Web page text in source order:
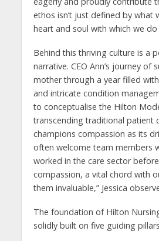
ethos isn’t just defined by what
heart and soul with which we do
Behind this thriving culture is a
narrative. CEO Ann’s journey of
mother through a year filled
and intricate condition
to conceptualise the Hilton
transcending traditional patient
champions compassion as its
often welcome team members
worked in the care sector
compassion, a vital chord with
them invaluable,” Jessica
The foundation of Hilton
solidly built on five guiding